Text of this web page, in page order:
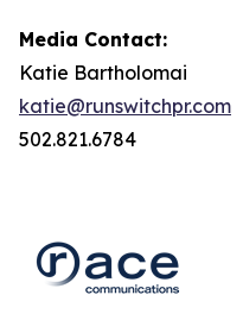
Media Contact:
Katie Bartholomai
katie@runswitchpr.com
502.821.6784